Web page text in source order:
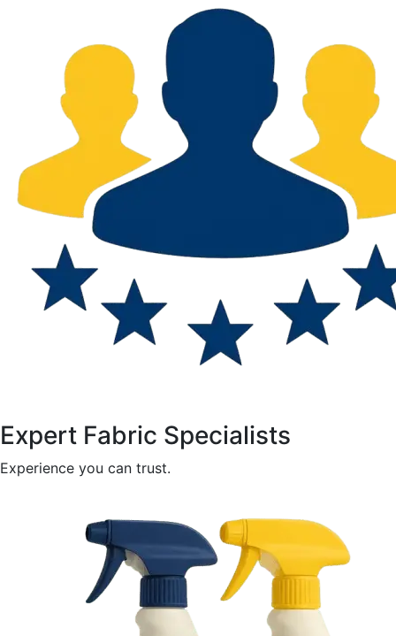
Expert Fabric Specialists
Experience you can trust.